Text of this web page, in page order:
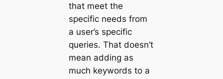
that meet the
specific needs from
a user’s specific
queries. That doesn’t
mean adding as
much keywords to a